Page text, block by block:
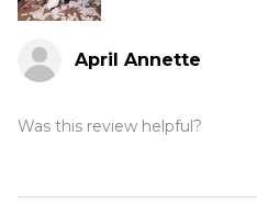
April Annette
Was this review helpful?